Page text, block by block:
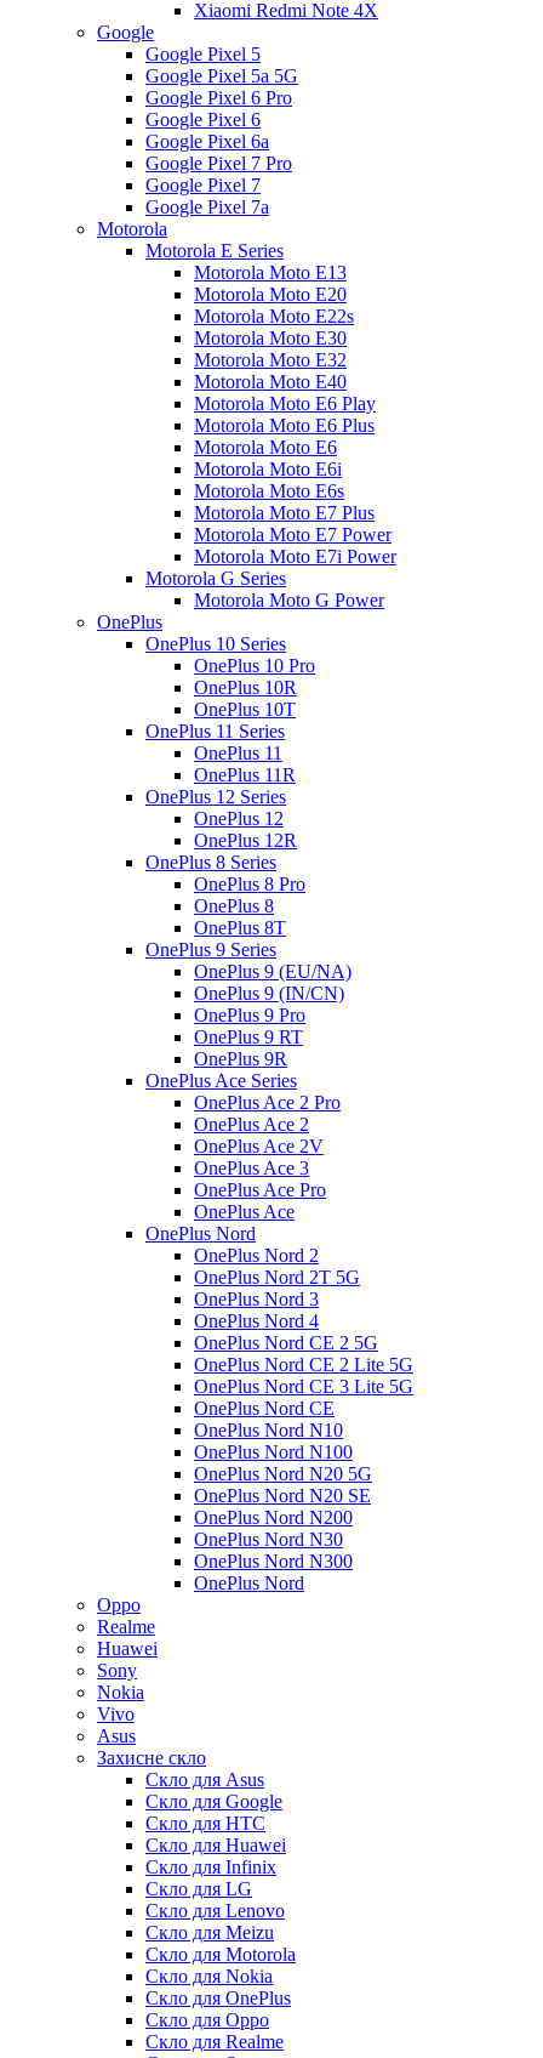
Xiaomi Redmi Note 4X
Google
Google Pixel 5
Google Pixel 5a 5G
Google Pixel 6 Pro
Google Pixel 6
Google Pixel 6a
Google Pixel 7 Pro
Google Pixel 7
Google Pixel 7a
Motorola
Motorola E Series
Motorola Moto E13
Motorola Moto E20
Motorola Moto E22s
Motorola Moto E30
Motorola Moto E32
Motorola Moto E40
Motorola Moto E6 Play
Motorola Moto E6 Plus
Motorola Moto E6
Motorola Moto E6i
Motorola Moto E6s
Motorola Moto E7 Plus
Motorola Moto E7 Power
Motorola Moto E7i Power
Motorola G Series
Motorola Moto G Power
OnePlus
OnePlus 10 Series
OnePlus 10 Pro
OnePlus 10R
OnePlus 10T
OnePlus 11 Series
OnePlus 11
OnePlus 11R
OnePlus 12 Series
OnePlus 12
OnePlus 12R
OnePlus 8 Series
OnePlus 8 Pro
OnePlus 8
OnePlus 8T
OnePlus 9 Series
OnePlus 9 (EU/NA)
OnePlus 9 (IN/CN)
OnePlus 9 Pro
OnePlus 9 RT
OnePlus 9R
OnePlus Ace Series
OnePlus Ace 2 Pro
OnePlus Ace 2
OnePlus Ace 2V
OnePlus Ace 3
OnePlus Ace Pro
OnePlus Ace
OnePlus Nord
OnePlus Nord 2
OnePlus Nord 2T 5G
OnePlus Nord 3
OnePlus Nord 4
OnePlus Nord CE 2 5G
OnePlus Nord CE 2 Lite 5G
OnePlus Nord CE 3 Lite 5G
OnePlus Nord CE
OnePlus Nord N10
OnePlus Nord N100
OnePlus Nord N20 5G
OnePlus Nord N20 SE
OnePlus Nord N200
OnePlus Nord N30
OnePlus Nord N300
OnePlus Nord
Oppo
Realme
Huawei
Sony
Nokia
Vivo
Asus
Захисне скло
Скло для Asus
Скло для Google
Скло для HTC
Скло для Huawei
Скло для Infinix
Скло для LG
Скло для Lenovo
Скло для Meizu
Скло для Motorola
Скло для Nokia
Скло для OnePlus
Скло для Oppo
Скло для Realme